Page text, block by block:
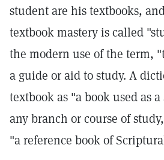
student are his textbooks,
textbook mastery is called
the modern use of the term,
a guide or aid to study. A
textbook as "a book used as
any branch or course of
"a reference book of